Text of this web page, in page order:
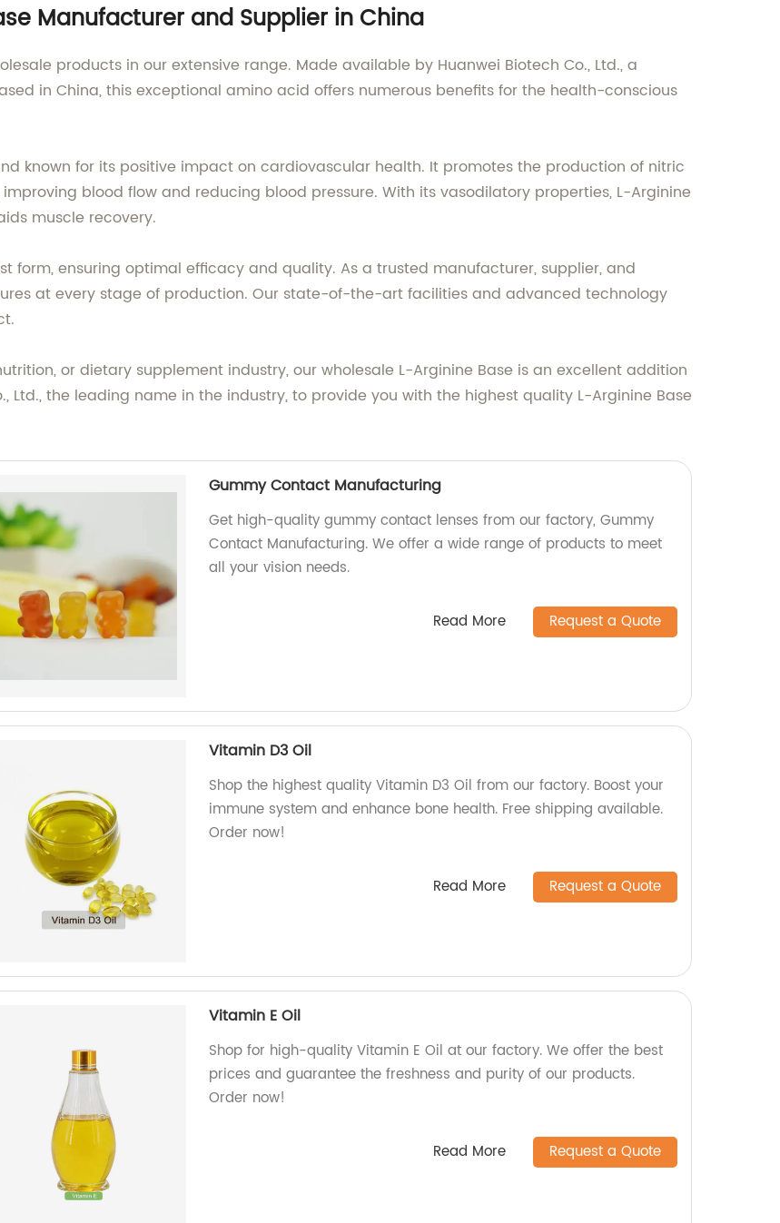
Manufacturer and Supplier in China
products in our extensive range. Made available by Huanwei Biotech Co., Ltd., a
in China, this exceptional amino acid offers numerous benefits for the health-conscious
known for its positive impact on cardiovascular health. It promotes the production of nitric
blood flow and reducing blood pressure. With its vasodilatory properties, L-Arginine
muscle recovery.
form, ensuring optimal efficacy and quality. As a trusted manufacturer, supplier, and
at every stage of production. Our state-of-the-art facilities and advanced technology
or dietary supplement industry, our wholesale L-Arginine Base is an excellent addition
Ltd., the leading name in the industry, to provide you with the highest quality L-Arginine Base
Gummy Contact Manufacturing
Get high-quality gummy contact lenses from our factory, Gummy
Contact Manufacturing. We offer a wide range of products to meet
all your vision needs.
Read More Request a Quote
Vitamin D3 Oil
Shop the highest quality Vitamin D3 Oil from our factory. Boost your
immune system and enhance bone health. Free shipping available.
Order now!
Read More Request a Quote
Vitamin E Oil
Shop for high-quality Vitamin E Oil at our factory. We offer the best
prices and guarantee the freshness and purity of our products.
Order now!
Read More Request a Quote